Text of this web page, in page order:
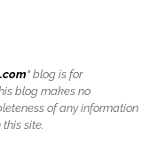
" blog is for
blog makes no
of any information
site.